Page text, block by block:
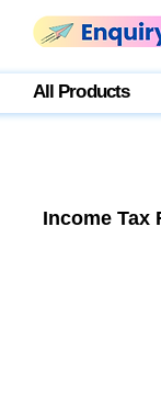
All Products
Income Tax